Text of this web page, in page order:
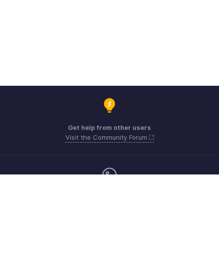
Get help from other users
Visit the Community Forum